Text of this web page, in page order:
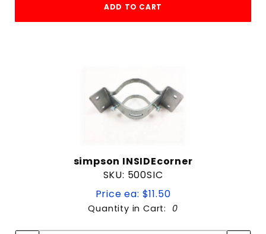
ADD TO CART
simpson INSIDEcorner
SKU: 500SIC
Price ea: $11.50
Quantity in Cart: 0
Quantity: